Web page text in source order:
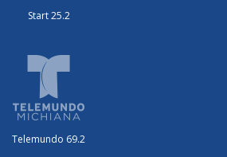
Start 25.2
Telemundo 69.2